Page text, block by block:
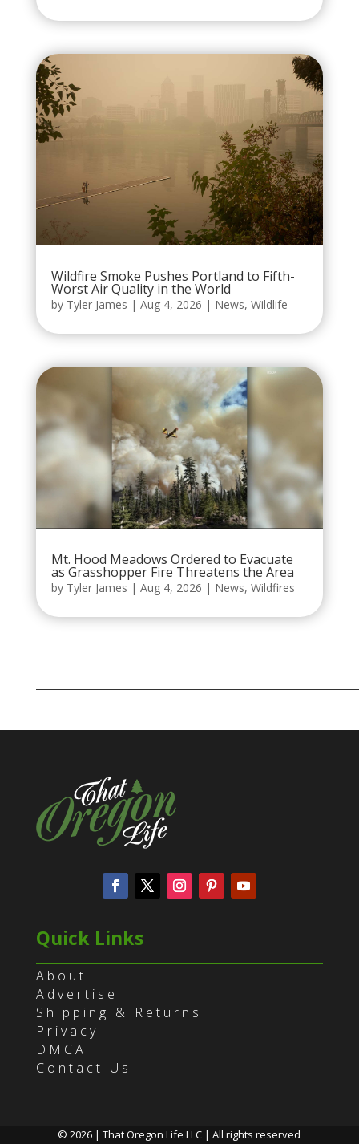
Wildfire Smoke Pushes Portland to Fifth-
Worst Air Quality in the World
by Tyler James | Aug 4, 2026 | News, Wildlife
Mt. Hood Meadows Ordered to Evacuate
as Grasshopper Fire Threatens the Area
by Tyler James | Aug 4, 2026 | News, Wildfires
Quick Links
About
Advertise
Shipping & Returns
Privacy
DMCA
Contact Us
© 2026 | That Oregon Life LLC | All rights reserved